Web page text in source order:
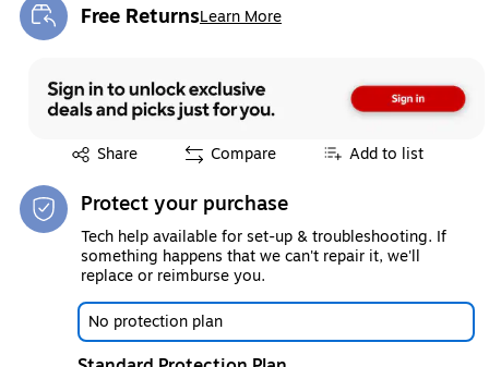
Free ReturnsLearn More
Exited tooltip
Share
Exited tooltip Compare Add to list
Protect your purchase
Tech help available for set-up & troubleshooting. If
something happens that we can't repair it, we'll
replace or reimburse you.
No protection plan